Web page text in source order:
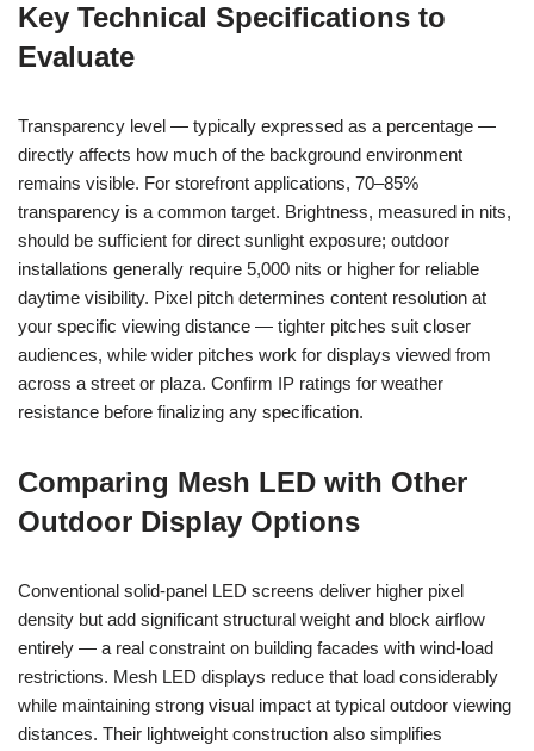
Key Technical Specifications to
Evaluate
Transparency level — typically expressed as a percentage —
directly affects how much of the background environment
remains visible. For storefront applications, 70–85%
transparency is a common target. Brightness, measured in nits,
should be sufficient for direct sunlight exposure; outdoor
installations generally require 5,000 nits or higher for reliable
daytime visibility. Pixel pitch determines content resolution at
your specific viewing distance — tighter pitches suit closer
audiences, while wider pitches work for displays viewed from
across a street or plaza. Confirm IP ratings for weather
resistance before finalizing any specification.
Comparing Mesh LED with Other
Outdoor Display Options
Conventional solid-panel LED screens deliver higher pixel
density but add significant structural weight and block airflow
entirely — a real constraint on building facades with wind-load
restrictions. Mesh LED displays reduce that load considerably
while maintaining strong visual impact at typical outdoor viewing
distances. Their lightweight construction also simplifies